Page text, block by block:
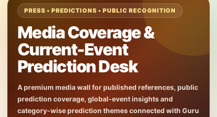
PRESS • PREDICTIONS • PUBLIC RECOGNITION
Media Coverage &
Current-Event
Prediction Desk
A premium media wall for published references, public
prediction coverage, global-event insights and
category-wise prediction themes connected with Guru